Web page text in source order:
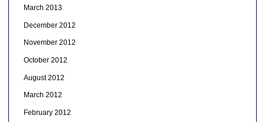
March 2013
December 2012
November 2012
October 2012
August 2012
March 2012
February 2012